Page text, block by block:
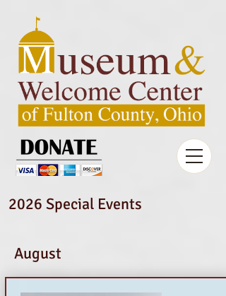
2026 Special Events
August